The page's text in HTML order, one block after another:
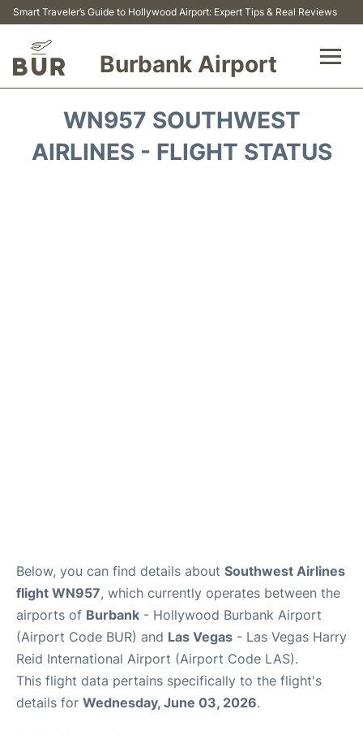
Smart Traveler’s Guide to Hollywood Airport: Expert Tips & Real Reviews
Burbank Airport
Airport Info
WN957 SOUTHWEST
AIRLINES - FLIGHT STATUS
Below, you can find details about Southwest Airlines
flight WN957, which currently operates between the
airports of Burbank - Hollywood Burbank Airport
(Airport Code BUR) and Las Vegas - Las Vegas Harry
Reid International Airport (Airport Code LAS).
This flight data pertains specifically to the flight's
details for Wednesday, June 03, 2026.